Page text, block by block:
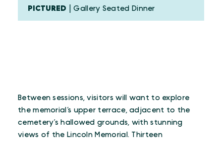
PICTURED | Gallery Seated Dinner
Between sessions, visitors will want to explore
the memorial’s upper terrace, adjacent to the
cemetery’s hallowed grounds, with stunning
views of the Lincoln Memorial. Thirteen